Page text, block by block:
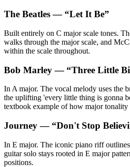
The Beatles— “Let It Be”
Built entirely on C major scale tones.
walks through the major scale, and
within the scale throughout.
Bob Marley— “Three Little
In A major. The vocal melody uses the
the uplifting 'every little thing is gonna
textbook example of how major tonality
Journey— “Don't Stop
In E major. The iconic piano riff
guitar solo stays rooted in E major
positions.